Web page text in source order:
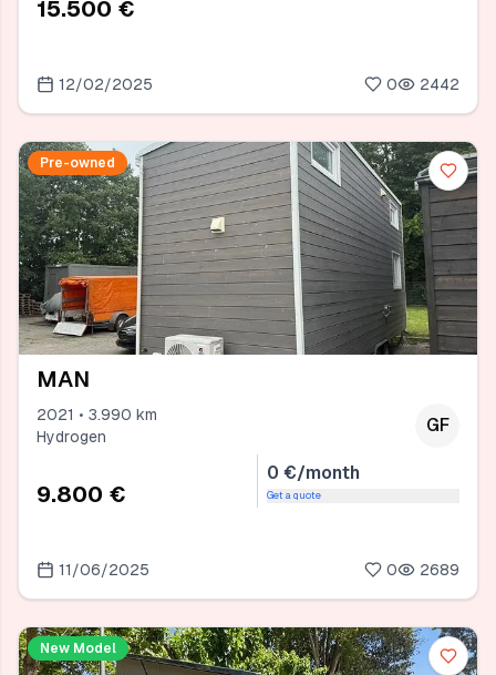
15.500 €
12/02/2025 0 2442
Pre-owned
MAN
2021 • 3.990 km
Hydrogen
GF
9.800 €
0 €/month
Get a quote
11/06/2025 0 2689
New Model